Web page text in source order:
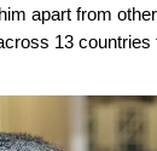
apart from
13